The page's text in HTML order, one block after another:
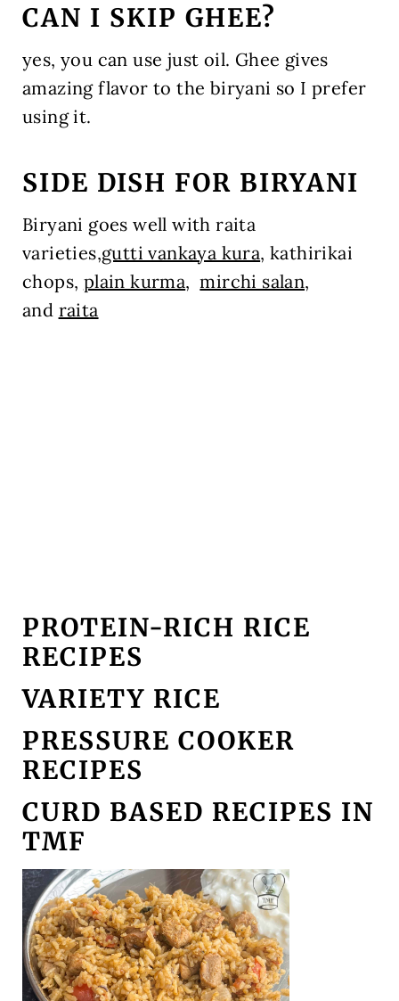
CAN I SKIP GHEE?
yes, you can use just oil. Ghee gives
amazing flavor to the biryani so I prefer
using it.
SIDE DISH FOR BIRYANI
Biryani goes well with raita
varieties,gutti vankaya kura, kathirikai
chops, plain kurma,mirchi salan,
and raita
PROTEIN-RICH RICE
RECIPES
VARIETY RICE
PRESSURE COOKER
RECIPES
CURD BASED RECIPES IN
TMF